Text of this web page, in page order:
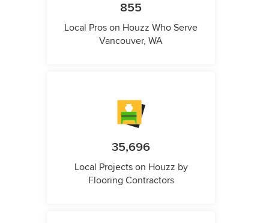
855
Local Pros on Houzz Who Serve
Vancouver, WA
35,696
Local Projects on Houzz by
Flooring Contractors